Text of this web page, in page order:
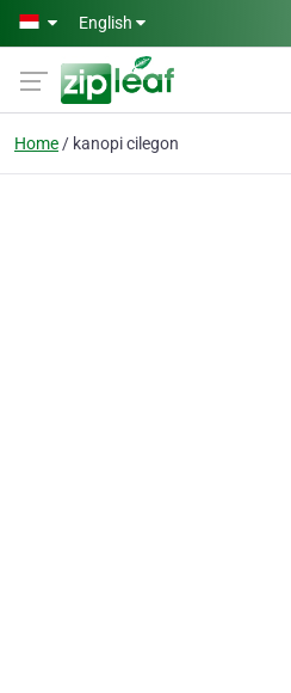
Skip to main content
English
Home kanopi cilegon